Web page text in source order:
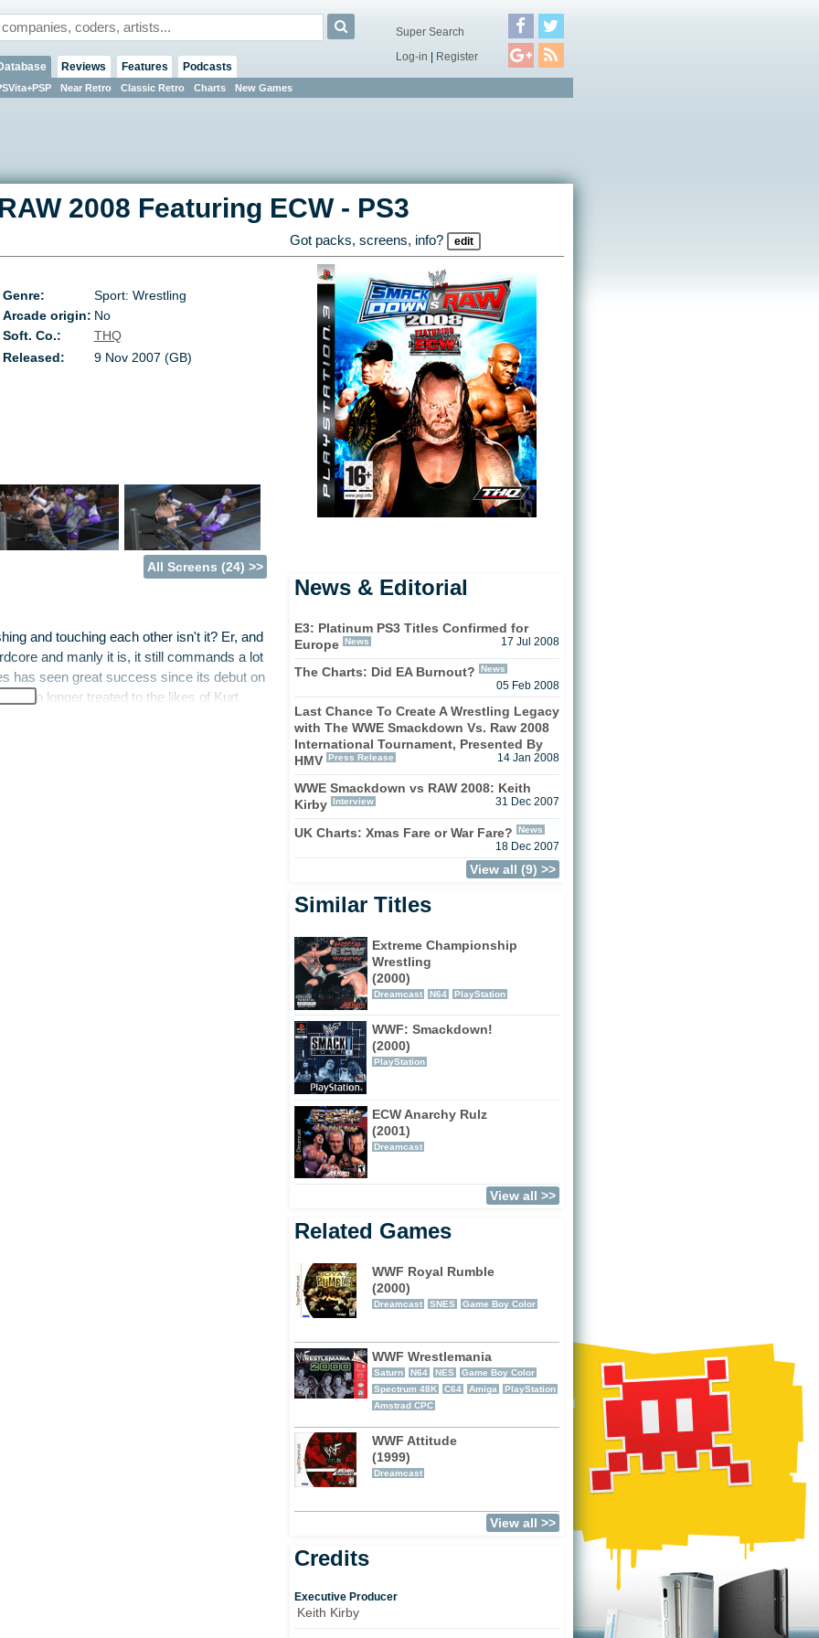
Near Retro Classic Retro Charts New Games
Reviews Features Podcasts
Super Search
Log-in | Register
2008 Featuring ECW- PS3
Got packs, screens, info? edit
Genre:
Sport: Wrestling
Arcade origin: No
Soft. Co.:
THQ
Released:
9 Nov 2007 (GB)
All Screens (24) >>
and touching each other isn't it? Er, and
and manly it is, it still commands a lot
has seen great success since its debut on
no longer treated to the likes of Kurt
drama unfold on the canvas and play the
for the game this time around, with writers
and wrestling stars getting involved with
News & Editorial
E3: Platinum PS3 Titles Confirmed for
Europe News 17 Jul 2008
The Charts: Did EA Burnout? News
05 Feb 2008
Last Chance To Create A Wrestling Legacy
with The WWE Smackdown Vs. Raw 2008
International Tournament, Presented By
HMV Press Release 14 Jan 2008
WWE Smackdown vs RAW 2008: Keith
Kirby
Interview 31 Dec 2007
UK Charts: Xmas Fare or War Fare? News
18 Dec 2007
View all (9) >>
Similar Titles
Extreme Championship
Wrestling
(2000)
Dreamcast N64 PlayStation
WWF: Smackdown!
(2000)
PlayStation
ECW Anarchy Rulz
(2001)
Dreamcast
View all >>
Related Games
WWF Royal Rumble
(2000)
Dreamcast SNES Game Boy Color
WWF Wrestlemania
Saturn N64 NES
Game Boy Color
Spectrum 48K
C64 Amiga
PlayStation
Amstrad CPC
WWF Attitude
(1999)
Dreamcast
View all >>
Credits
Executive Producer
Keith Kirby